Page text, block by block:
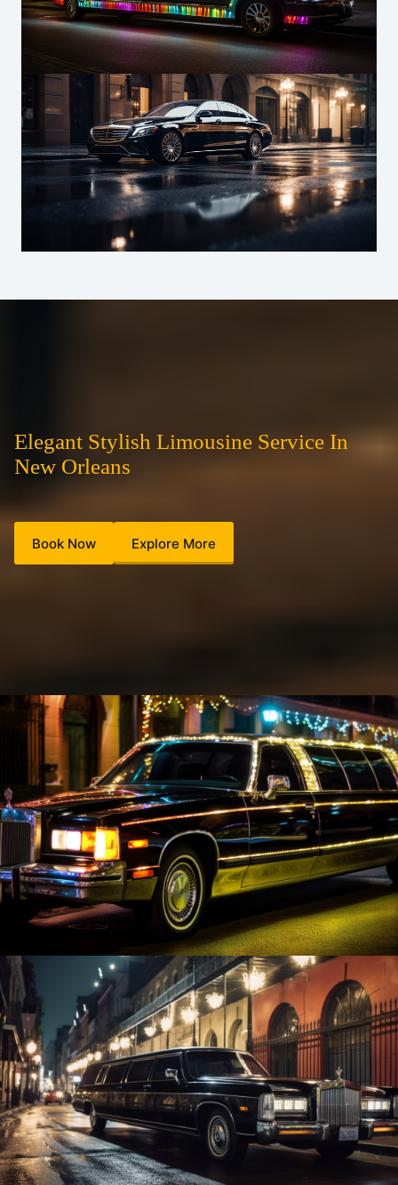
Elegant Stylish Limousine Service In
New Orleans
Book Now Explore More